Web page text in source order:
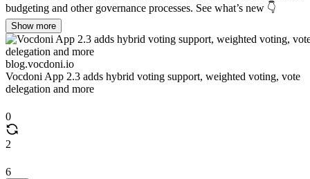
budgeting and other governance processes. See what’s new 👇
Show more
blog.vocdoni.io
Vocdoni App 2.3 adds hybrid voting support, weighted voting, vote
delegation and more
0
2
6